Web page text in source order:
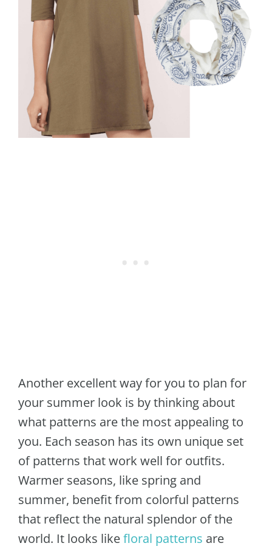
Another excellent way for you to plan for
your summer look is by thinking about
what patterns are the most appealing to
you. Each season has its own unique set
of patterns that work well for outfits.
Warmer seasons, like spring and
summer, benefit from colorful patterns
that reflect the natural splendor of the
world. It looks likefloral patterns are